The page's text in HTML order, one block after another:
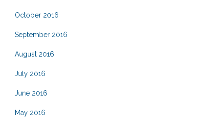
October 2016
September 2016
August 2016
July 2016
June 2016
May 2016